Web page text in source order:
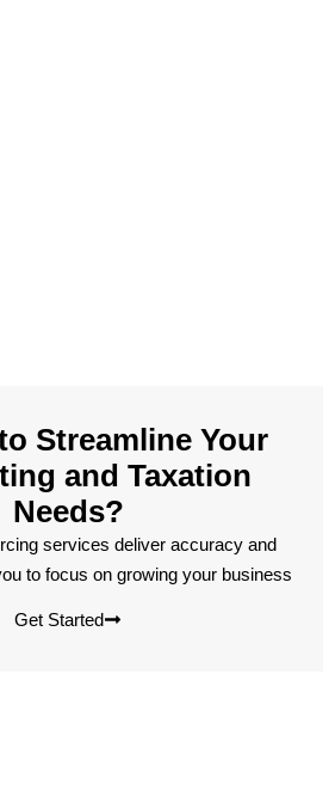
Streamline Your
and Taxation
Needs?
services deliver accuracy and
to focus on growing your business
Get Started